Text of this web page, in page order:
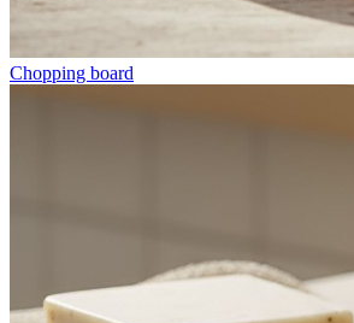
Chopping board